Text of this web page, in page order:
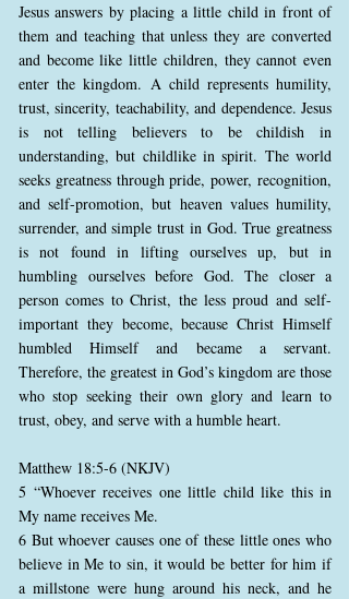
Jesus answers by placing a little child in front of
them and teaching that unless they are converted
and become like little children, they cannot even
enter the kingdom. A child represents humility,
trust, sincerity, teachability, and dependence. Jesus
is not telling believers to be childish in
understanding, but childlike in spirit. The world
seeks greatness through pride, power, recognition,
and self-promotion, but heaven values humility,
surrender, and simple trust in God. True greatness
is not found in lifting ourselves up, but in
humbling ourselves before God. The closer a
person comes to Christ, the less proud and self-
important they become, because Christ Himself
humbled Himself and became a servant.
Therefore, the greatest in God’s kingdom are those
who stop seeking their own glory and learn to
trust, obey, and serve with a humble heart.
Matthew 18:5-6 (NKJV)
5 “Whoever receives one little child like this in
My name receives Me.
6 But whoever causes one of these little ones who
believe in Me to sin, it would be better for him if
a millstone were hung around his neck, and he